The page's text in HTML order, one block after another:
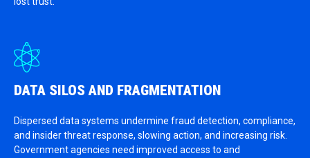
DATA SILOS AND FRAGMENTATION
Dispersed data systems undermine fraud detection, compliance,
and insider threat response, slowing action, and increasing risk.
Government agencies need improved access to and